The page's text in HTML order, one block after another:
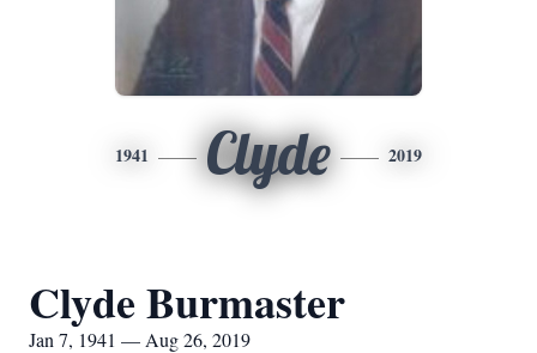
1941 Clyde 2019
Clyde Burmaster
Jan 7, 1941 — Aug 26, 2019